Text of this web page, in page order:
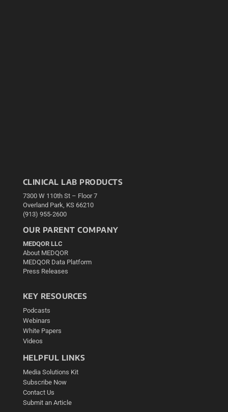
CLINICAL LAB PRODUCTS
7300 W 110th St – Floor 7
Overland Park, KS 66210
(913) 955-2600
OUR PARENT COMPANY
MEDQOR LLC
About MEDQOR
MEDQOR Data Platform
Press Releases
KEY RESOURCES
Podcasts
Webinars
White Papers
Videos
HELPFUL LINKS
Media Solutions Kit
Subscribe Now
Contact Us
Submit an Article